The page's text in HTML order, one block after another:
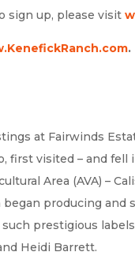
sign up, please visit
.
at Fairwinds
visited – and fell
Area (AVA) –
producing
prestigious
Heidi Barrett.